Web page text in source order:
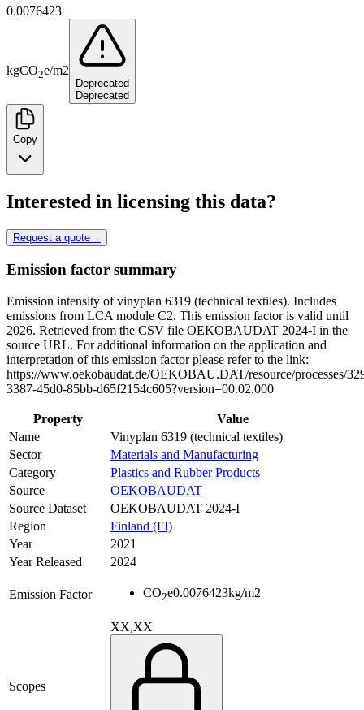
0.0076423
kgCO2e/m2
Deprecated
Deprecated
Copy
Interested in licensing this data?
Request a quote→
Emission factor summary
Emission intensity of vinyplan 6319 (technical textiles). Includes
emissions from LCA module C2. This emission factor is valid until
2026. Retrieved from the CSV file OEKOBAUDAT 2024-I in the
source URL. For additional information on the application and
interpretation of this emission factor please refer to the link:
https://www.oekobaudat.de/OEKOBAU.DAT/resource/processes/
3387-45d0-85bb-d65f2154c605?version=00.02.000
Property
Value
Name
Vinyplan 6319 (technical textiles)
Sector
Materials and Manufacturing
Category
Plastics and Rubber Products
Source
OEKOBAUDAT
Source Dataset
OEKOBAUDAT 2024-I
Region
Finland (FI)
Year
2021
Year Released
2024
Emission Factor CO2e0.0076423kg/m2
Scopes
XX,XX